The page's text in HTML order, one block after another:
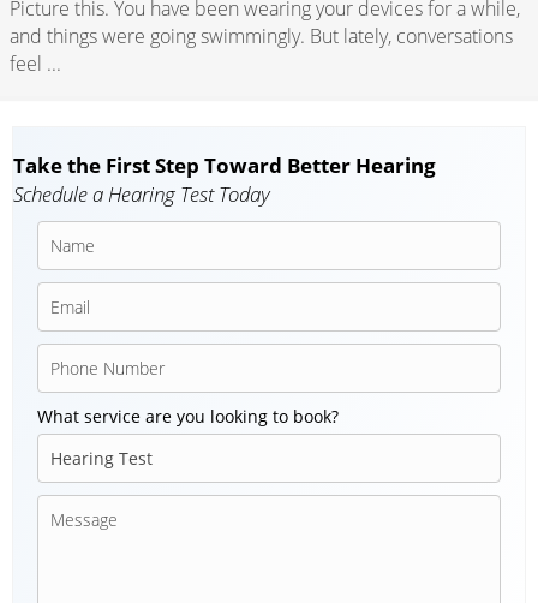
Picture this. You have been wearing your devices for a while,
and things were going swimmingly. But lately, conversations
feel ...
Take the First Step Toward Better Hearing
Schedule a Hearing Test Today
What service are you looking to book?